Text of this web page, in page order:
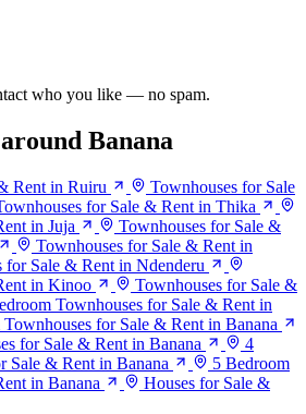
who you like — no spam.
Banana
Rent in Ruiru
Townhouses for Sale
for Sale & Rent in Thika
in Juja
Townhouses for Sale &
Townhouses for Sale & Rent in
for Sale & Rent in Ndenderu
in Kinoo
Townhouses for Sale &
Townhouses for Sale & Rent in
for Sale & Rent in Banana
for Sale & Rent in Banana
4
Sale & Rent in Banana
5 Bedroom
in Banana
Houses for Sale &